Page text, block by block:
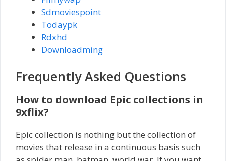
Sdmoviespoint
Todaypk
Rdxhd
Downloadming
Frequently Asked Questions
How to download Epic collections in
9xflix?
Epic collection is nothing but the collection of
movies that release in a continuous basis such